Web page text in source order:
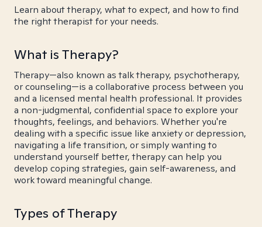
Learn about therapy, what to expect, and how to find
the right therapist for your needs.
What is Therapy?
Therapy—also known as talk therapy, psychotherapy,
or counseling—is a collaborative process between you
and a licensed mental health professional. It provides
a non-judgmental, confidential space to explore your
thoughts, feelings, and behaviors. Whether you're
dealing with a specific issue like anxiety or depression,
navigating a life transition, or simply wanting to
understand yourself better, therapy can help you
develop coping strategies, gain self-awareness, and
work toward meaningful change.
Types of Therapy